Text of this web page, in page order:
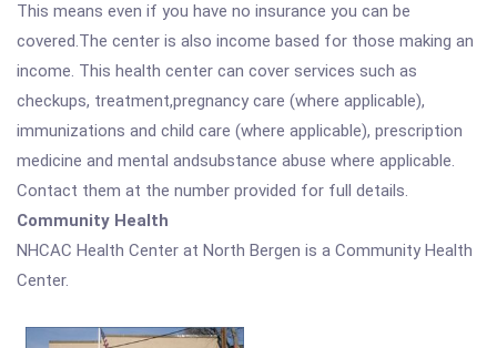
This means even if you have no insurance you can be
covered.The center is also income based for those making an
income. This health center can cover services such as
checkups, treatment,pregnancy care (where applicable),
immunizations and child care (where applicable), prescription
medicine and mental andsubstance abuse where applicable.
Contact them at the number provided for full details.
Community Health
NHCAC Health Center at North Bergen is a Community Health
Center.